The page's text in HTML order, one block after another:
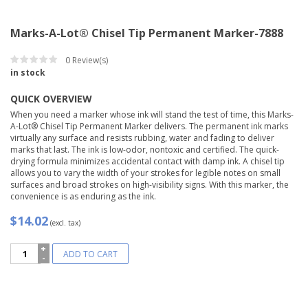
Marks-A-Lot® Chisel Tip Permanent Marker-7888
0 Review(s)
in stock
QUICK OVERVIEW
When you need a marker whose ink will stand the test of time, this Marks-
A-Lot® Chisel Tip Permanent Marker delivers. The permanent ink marks
virtually any surface and resists rubbing, water and fading to deliver
marks that last. The ink is low-odor, nontoxic and certified. The quick-
drying formula minimizes accidental contact with damp ink. A chisel tip
allows you to vary the width of your strokes for legible notes on small
surfaces and broad strokes on high-visibility signs. With this marker, the
convenience is as enduring as the ink.
$14.02 (excl. tax)
Marks-
ADD TO CART